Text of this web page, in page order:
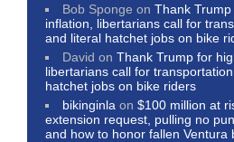
Bob Sponge onThank
inflation, libertarians call for
and literal hatchet jobs on bike
David onThank Trump for
libertarians call for
hatchet jobs on bike riders
bikinginla on$100 million at
extension request, pulling no
and how to honor fallen Ventura